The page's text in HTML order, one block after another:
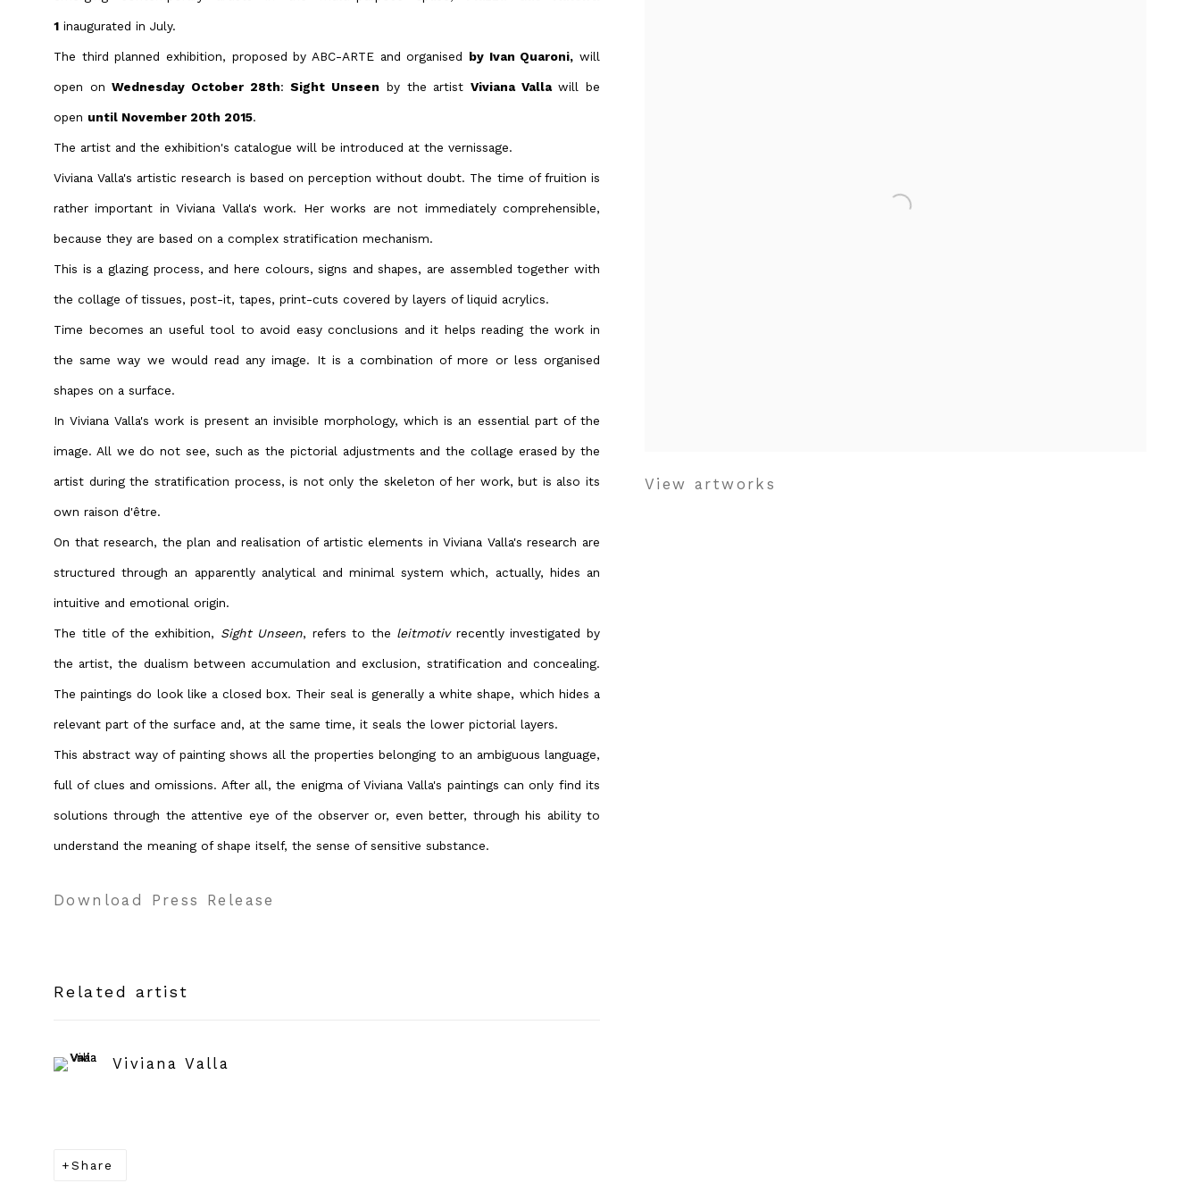
View artworks
1 inaugurated in July.
The third planned exhibition, proposed by ABC-ARTE and organised by Ivan Quaroni, will
open onWednesday October 28th:Sight Unseen by the artist Viviana Vallawill be
open until November 20th 2015.
The artist and the exhibition's catalogue will be introduced at the vernissage.
Viviana Valla's artistic research is based on perception without doubt. The time of fruition is
rather important in Viviana Valla's work. Her works are not immediately comprehensible,
because they are based on a complex stratification mechanism.
This is a glazing process, and here colours, signs and shapes, are assembled together with
the collage of tissues, post-it, tapes, print-cuts covered by layers of liquid acrylics.
Time becomes an useful tool to avoid easy conclusions and it helps reading the work in
the same way we would read any image. It is a combination of more or less organised
shapes on a surface.
In Viviana Valla's work is present an invisible morphology, which is an essential part of the
image. All we do not see, such as the pictorial adjustments and the collage erased by the
artist during the stratification process, is not only the skeleton of her work, but is also its
own raison d'être.
On that research, the plan and realisation of artistic elements in Viviana Valla's research are
structured through an apparently analytical and minimal system which, actually, hides an
intuitive and emotional origin.
The title of the exhibition, Sight Unseen, refers to the leitmotivrecently investigated by
the artist, the dualism between accumulation and exclusion, stratification and concealing.
The paintings do look like a closed box. Their seal is generally a white shape, which hides a
relevant part of the surface and, at the same time, it seals the lower pictorial layers.
This abstract way of painting shows all the properties belonging to an ambiguous language,
full of clues and omissions. After all, the enigma of Viviana Valla's paintings can only find its
solutions through the attentive eye of the observer or, even better, through his ability to
understand the meaning of shape itself, the sense of sensitive substance.
Download Press Release
Related artist
Viviana Valla
Share